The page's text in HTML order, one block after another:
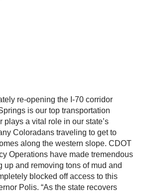
re-opening the I-70 corridor
is our top transportation
plays a vital role in our state’s
Coloradans traveling to get to
along the western slope. CDOT
Operations have made tremendous
up and removing tons of mud and
blocked off access to this
Polis. “As the state recovers